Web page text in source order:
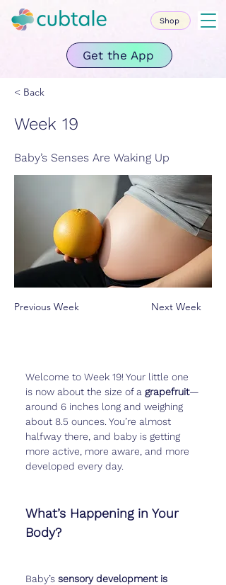
Get the App
Shop
< Back
Week 19
Baby’s Senses Are Waking Up
Previous Week Next Week
Welcome to Week 19! Your little one
is now about the size of a grapefruit—
around 6 inches long and weighing
about 8.5 ounces. You’re almost
halfway there, and baby is getting
more active, more aware, and more
developed every day.
What’s Happening in Your
Body?
Baby’s sensory development is